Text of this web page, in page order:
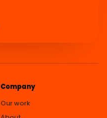
Company
Our work